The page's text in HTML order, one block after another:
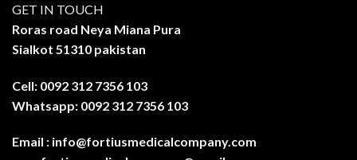
GET IN TOUCH
Roras road Neya Miana Pura
Sialkot 51310 pakistan
Cell: 0092 312 7356 103
Whatsapp: 0092 312 7356 103
Email : info@fortiusmedicalcompany.com